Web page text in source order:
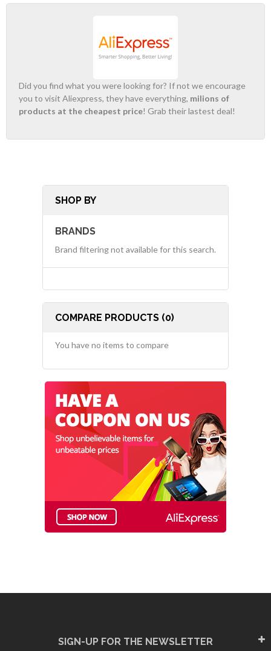
Did you find what you were looking for? If not we encourage
you to visit Aliexpress, they have everything, milions of
products at the cheapest price! Grab their lastest deal!
SHOP BY
BRANDS
Brand filtering not available for this search.
COMPARE PRODUCTS (0)
You have no items to compare
SIGN-UP FOR THE NEWSLETTER